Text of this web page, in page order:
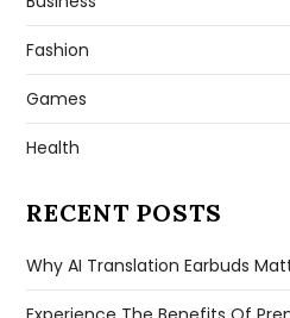
Fashion
Games
Health
RECENT POSTS
Why AI Translation Earbuds